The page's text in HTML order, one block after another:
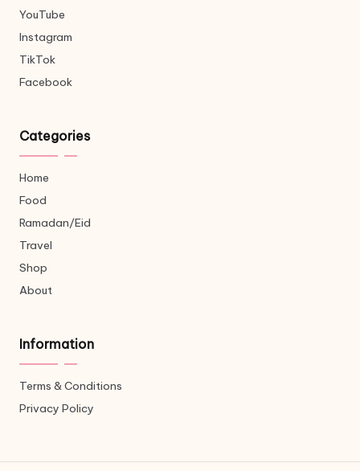
YouTube
Instagram
TikTok
Facebook
Categories
Home
Food
Ramadan/Eid
Travel
Shop
About
Information
Terms & Conditions
Privacy Policy